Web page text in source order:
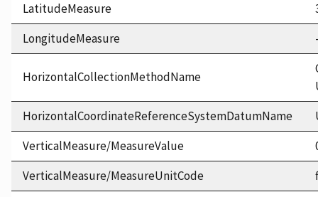
LatitudeMeasure
LongitudeMeasure
HorizontalCollectionMethodName
HorizontalCoordinateReferenceSystemDatumName
VerticalMeasure/MeasureValue
VerticalMeasure/MeasureUnitCode